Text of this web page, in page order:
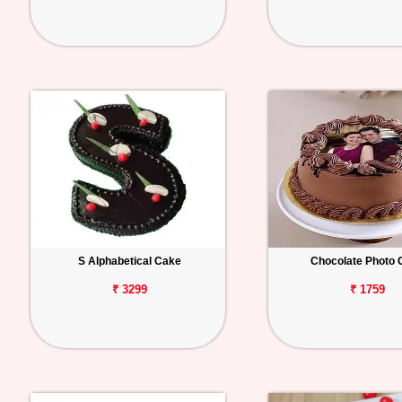
S Alphabetical Cake
₹ 3299
Chocolate Photo
₹ 1759